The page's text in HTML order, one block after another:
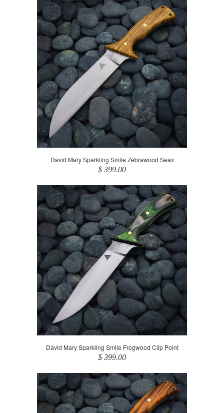
David Mary Sparkling Smile Zebrawood Seax
$ 399.00
David Mary Sparkling Smile Frogwood Clip Point
$ 399.00